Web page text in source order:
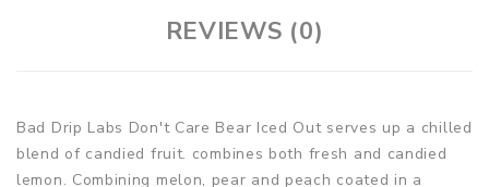
REVIEWS (0)
Bad Drip Labs Don't Care Bear Iced Out serves up a chilled
blend of candied fruit. combines both fresh and candied
lemon. Combining melon, pear and peach coated in a